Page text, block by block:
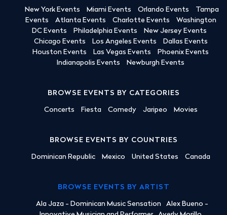
New York Events Miami Events Orlando Events
Tampa
Events
Atlanta Events Charlotte Events
Washington
DC Events
Philadelphia Events
New Jersey Events
Chicago Events
Los Angeles Events
Dallas Events
Houston Events
Las Vegas Events
Phoenix Events
Indianapolis Events
Newburgh Events
BROWSE EVENTS BY CATEGORIES
Concerts Fiesta Comedy Jaripeo Movies
BROWSE EVENTS BY COUNTRIES
Dominican Republic Mexico United States Canada
BROWSE EVENTS BY ARTIST
Ala Jaza - Dominican Music Sensation
Alex Bueno -